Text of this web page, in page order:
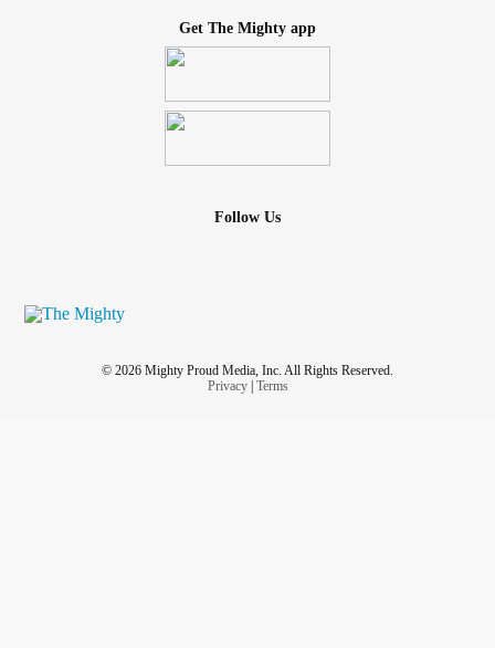
Get The Mighty app
Follow Us
© 2026 Mighty Proud Media, Inc. All Rights Reserved.
Privacy| Terms